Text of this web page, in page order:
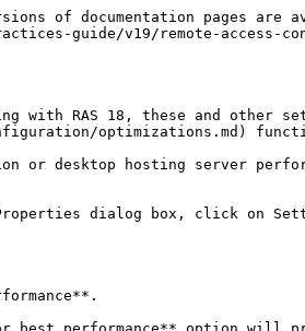
of documentation pages are
guide/v19/remote-access-
with RAS 18, these and other
optimizations.md)
or desktop hosting server
Properties dialog box, click on